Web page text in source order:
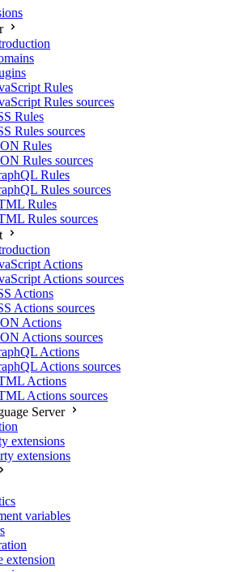
Rules
Rules sources
Rules
Rules sources
Rules
Rules sources
Rules
Rules sources
Rules
Rules sources
Actions
Actions sources
Actions
Actions sources
Actions
Actions sources
Actions
Actions sources
Actions
Actions sources
Server
extensions
extensions
variables
extension